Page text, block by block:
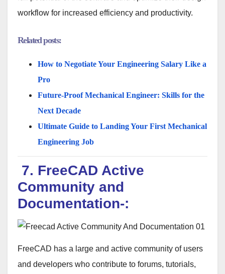
workflow for increased efficiency and productivity.
Related posts:
How to Negotiate Your Engineering Salary Like a
Pro
Future-Proof Mechanical Engineer: Skills for the
Next Decade
Ultimate Guide to Landing Your First Mechanical
Engineering Job
7. FreeCAD Active
Community and
Documentation-:
FreeCAD has a large and active community of users
and developers who contribute to forums, tutorials,